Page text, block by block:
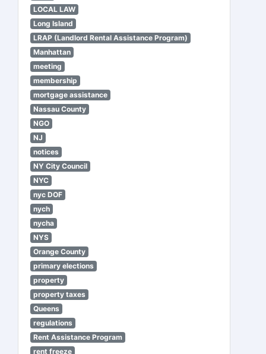
LOCAL LAW
Long Island
LRAP (Landlord Rental Assistance Program)
Manhattan
meeting
membership
mortgage assistance
Nassau County
NGO
NJ
notices
NY City Council
NYC
nyc DOF
nych
nycha
NYS
Orange County
primary elections
property
property taxes
Queens
regulations
Rent Assistance Program
rent freeze